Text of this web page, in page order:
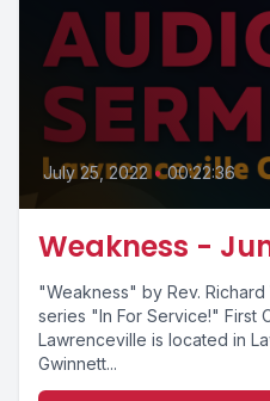
July 25, 2022 • 00:22:36
Weakness -
"Weakness" by Rev.
series "In For Service!" First
Lawrenceville is located in
Gwinnett...